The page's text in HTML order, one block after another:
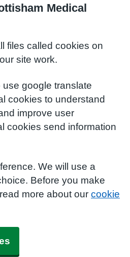
Medical
files called cookies on
site work.
google translate
cookies to understand
improve user
cookies send information
We will use a
Before you make
more about our cookie